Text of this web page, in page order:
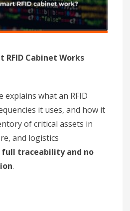
Cabinet Works
explains what an RFID
it uses, and how it
of critical assets in
and logistics
full traceability and no
.